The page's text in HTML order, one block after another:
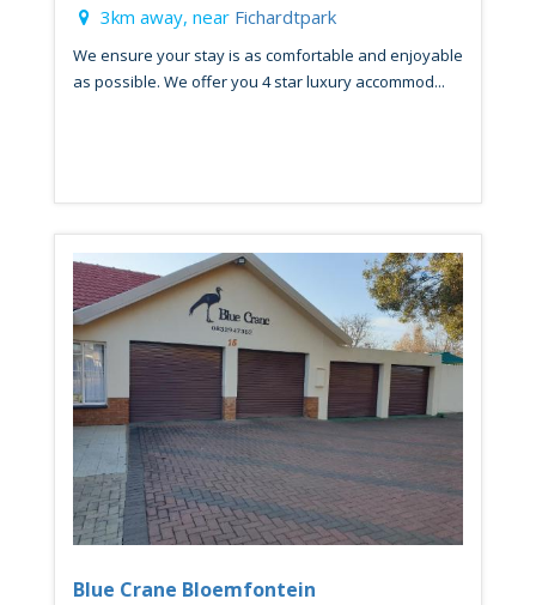
3km away, near Fichardtpark
We ensure your stay is as comfortable and enjoyable
as possible. We offer you 4 star luxury accommod...
Blue Crane Bloemfontein